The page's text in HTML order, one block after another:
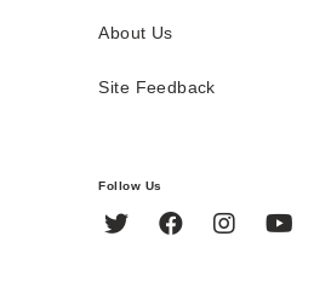
About Us
Site Feedback
Follow Us
Twitter FacebookInstagram